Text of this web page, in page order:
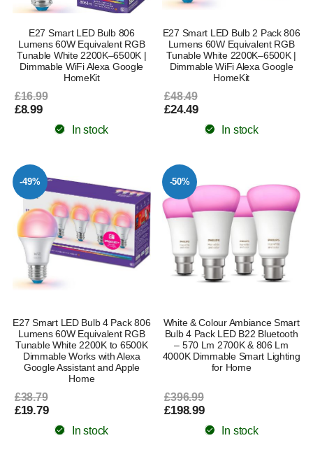
E27 Smart LED Bulb 806
Lumens 60W Equivalent RGB
Tunable White 2200K–6500K |
Dimmable WiFi Alexa Google
HomeKit
£16.99
£8.99
In stock
E27 Smart LED Bulb 2 Pack 806
Lumens 60W Equivalent RGB
Tunable White 2200K–6500K |
Dimmable WiFi Alexa Google
HomeKit
£48.49
£24.49
In stock
-49%
E27 Smart LED Bulb 4 Pack 806
Lumens 60W Equivalent RGB
Tunable White 2200K to 6500K
Dimmable Works with Alexa
Google Assistant and Apple
Home
£38.79
£19.79
In stock
-50%
White & Colour Ambiance Smart
Bulb 4 Pack LED B22 Bluetooth
– 570 Lm 2700K & 806 Lm
4000K Dimmable Smart Lighting
for Home
£396.99
£198.99
In stock